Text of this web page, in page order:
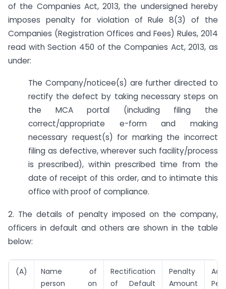
of the Companies Act, 2013, the undersigned hereby
imposes penalty for violation of Rule 8(3) of the
Companies (Registration Offices and Fees) Rules, 2014
read with Section 450 of the Companies Act, 2013, as
under:
The Company/noticee(s) are further directed to
rectify the defect by taking necessary steps on
the MCA portal (including filing the
correct/appropriate e-form and making
necessary request(s) for marking the incorrect
filing as defective, wherever such facility/process
is prescribed), within prescribed time from the
date of receipt of this order, and to intimate this
office with proof of compliance.
2. The details of penalty imposed on the company,
officers in default and others are shown in the table
below:
(A)
Name of
person on
Rectification
of Default
Penalty
Amount